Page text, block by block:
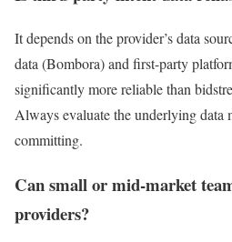
It depends on the provider’s data
data (Bombora) and first-party
significantly more reliable than
Always evaluate the underlying data
committing.
Can small or mid-market
providers?